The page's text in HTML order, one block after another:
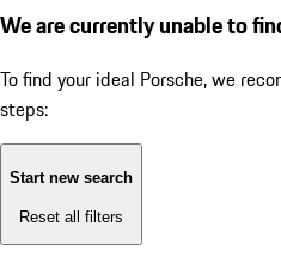
We are currently unable to
To find your ideal Porsche, we
steps:
Start new search
Reset all filters